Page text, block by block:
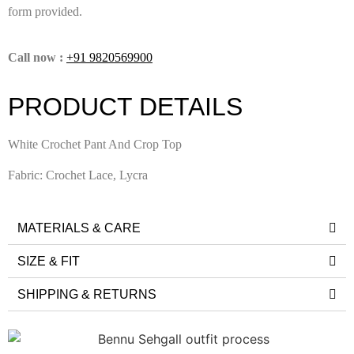
form provided.
Call now : +91 9820569900
PRODUCT DETAILS
White Crochet Pant And Crop Top
Fabric: Crochet Lace, Lycra
MATERIALS & CARE
SIZE & FIT
SHIPPING & RETURNS